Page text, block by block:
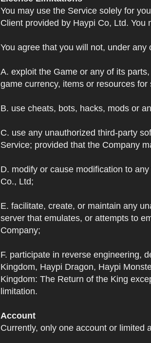
You may use the Service solely for
Client provided by Haypi Co, Ltd.
You agree that you will not, under any
A. exploit the Game or any of its
game currency, items or resources
B. use cheats, bots, hacks, mods or
C. use any unauthorized third-party
Service; provided that the Company
D. modify or cause modification to
Co., Ltd;
E. facilitate, create, or maintain any
server that emulates, or attempts to
Company;
F. participate in reverse engineering,
Kingdom, Haypi Dragon, Haypi
Kingdom: The Return of the King
limitation.
Account
Currently, only one account or limited